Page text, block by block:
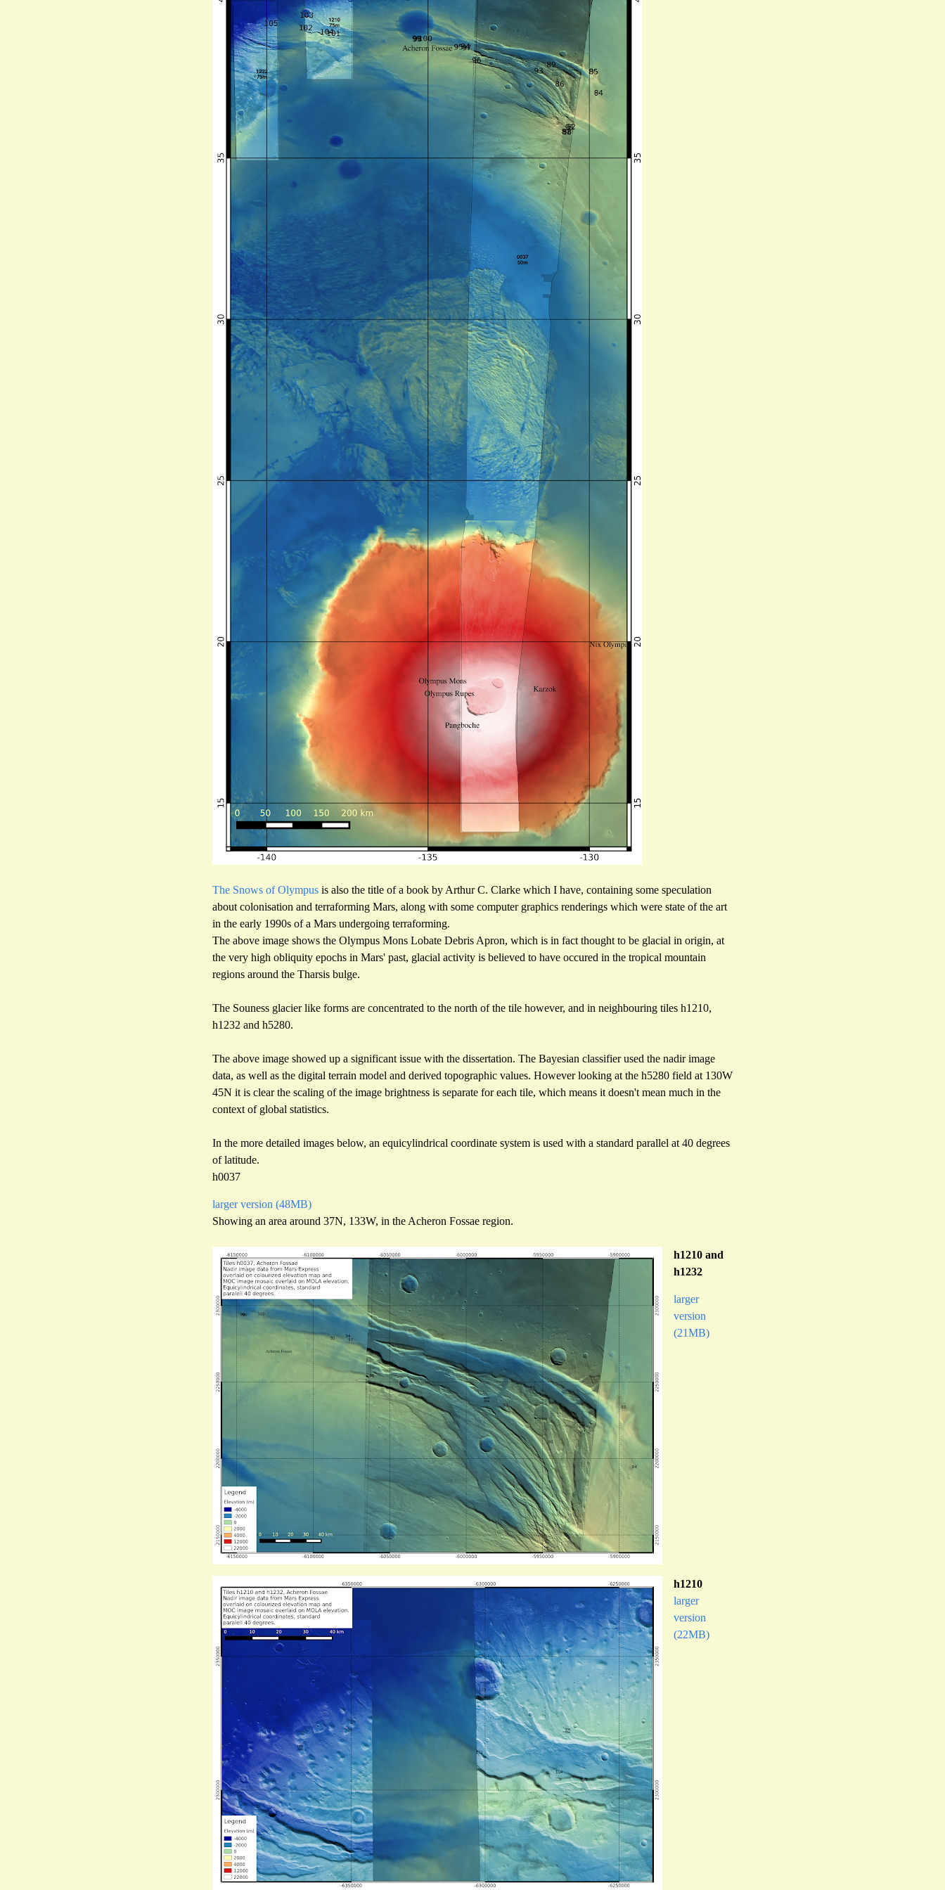
The Snows of Olympus is also the title of a book by Arthur C. Clarke which I have, containing some speculation
about colonisation and terraforming Mars, along with some computer graphics renderings which were state of the art
in the early 1990s of a Mars undergoing terraforming.
The above image shows the Olympus Mons Lobate Debris Apron, which is in fact thought to be glacial in origin, at
the very high obliquity epochs in Mars' past, glacial activity is believed to have occured in the tropical mountain
regions around the Tharsis bulge.
The Souness glacier like forms are concentrated to the north of the tile however, and in neighbouring tiles h1210,
h1232 and h5280.
The above image showed up a significant issue with the dissertation. The Bayesian classifier used the nadir image
data, as well as the digital terrain model and derived topographic values. However looking at the h5280 field at 130W
45N it is clear the scaling of the image brightness is separate for each tile, which means it doesn't mean much in the
context of global statistics.
In the more detailed images below, an equicylindrical coordinate system is used with a standard parallel at 40 degrees
of latitude.
h0037
larger version (48MB)
Showing an area around 37N, 133W, in the Acheron Fossae region.
h1210 and
h1232
larger
version
(21MB)
h1210
larger
version
(22MB)